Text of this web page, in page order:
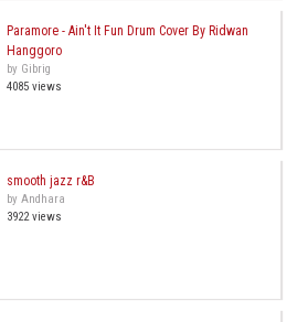
Paramore - Ain't It Fun Drum Cover By Ridwan
Hanggoro
by Gibrig
4085 views
smooth jazz r&B
by Andhara
3922 views